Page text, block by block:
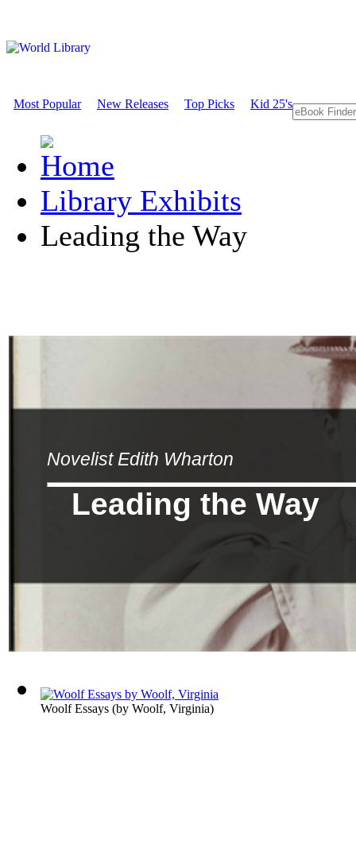
Most Popular New Releases Top Picks Kid 25's
Library Exhibits
Leading the Way
Novelist Edith Wharton
Leading the Way
Woolf Essays (by Woolf, Virginia)